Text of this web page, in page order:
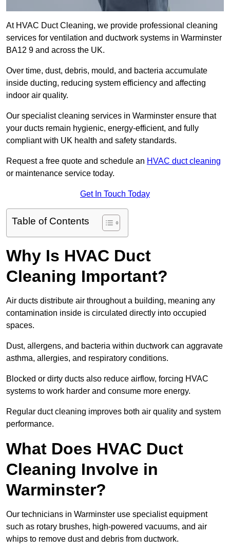
At HVAC Duct Cleaning, we provide professional cleaning
services for ventilation and ductwork systems in Warminster
BA12 9 and across the UK.
Over time, dust, debris, mould, and bacteria accumulate
inside ducting, reducing system efficiency and affecting
indoor air quality.
Our specialist cleaning services in Warminster ensure that
your ducts remain hygienic, energy-efficient, and fully
compliant with UK health and safety standards.
Request a free quote and schedule an HVAC duct cleaning
or maintenance service today.
Get In Touch Today
Table of Contents
Why Is HVAC Duct
Cleaning Important?
Air ducts distribute air throughout a building, meaning any
contamination inside is circulated directly into occupied
spaces.
Dust, allergens, and bacteria within ductwork can aggravate
asthma, allergies, and respiratory conditions.
Blocked or dirty ducts also reduce airflow, forcing HVAC
systems to work harder and consume more energy.
Regular duct cleaning improves both air quality and system
performance.
What Does HVAC Duct
Cleaning Involve in
Warminster?
Our technicians in Warminster use specialist equipment
such as rotary brushes, high-powered vacuums, and air
whips to remove dust and debris from ductwork.